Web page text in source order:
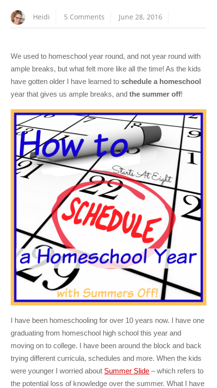
Heidi 5 Comments June 28, 2016
We used to homeschool year round, and not year round with
ample breaks, but what felt more like all the time! As the kids
have gotten older I have learned toschedule a homeschool
year that gives us ample breaks, andthe summer off!
I have been homeschooling for over 10 years now. I have one
graduating from homeschool high school this year and
moving on to college. I have been around the block and back
trying different curricula, schedules and more. When the kids
were younger I worried about Summer Slide – which refers to
the potential loss of knowledge over the summer. What I have